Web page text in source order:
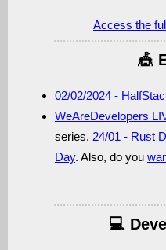
Access the
🎪
02/02/2024 -
WeAreDevelopers
series, 24/01 - Rust
Day. Also, do you
💻